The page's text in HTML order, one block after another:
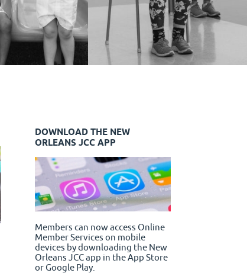
DOWNLOAD THE NEW
ORLEANS JCC APP
Members can now access Online
Member Services on mobile
devices by downloading the New
Orleans JCC app in the App Store
or Google Play.